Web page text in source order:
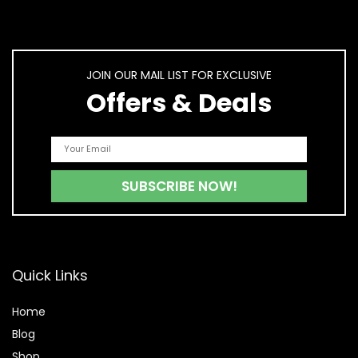
JOIN OUR MAIL LIST FOR EXCLUSIVE
Offers & Deals
Quick Links
Home
Blog